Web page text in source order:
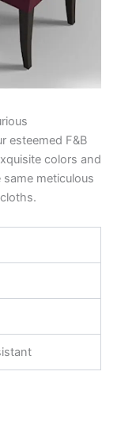
esteemed F&B
colors and
meticulous